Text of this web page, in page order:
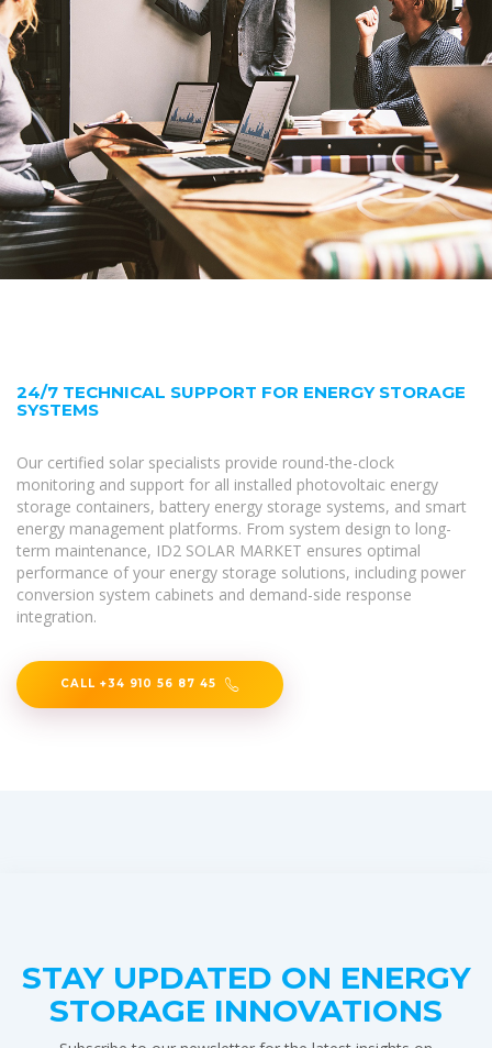
24/7 TECHNICAL SUPPORT FOR ENERGY STORAGE
SYSTEMS
Our certified solar specialists provide round-the-clock
monitoring and support for all installed photovoltaic energy
storage containers, battery energy storage systems, and smart
energy management platforms. From system design to long-
term maintenance, ID2 SOLAR MARKET ensures optimal
performance of your energy storage solutions, including power
conversion system cabinets and demand-side response
integration.
CALL +34 910 56 87 45
STAY UPDATED ON ENERGY
STORAGE INNOVATIONS